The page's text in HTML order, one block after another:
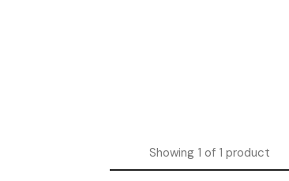
Showing 1of 1product